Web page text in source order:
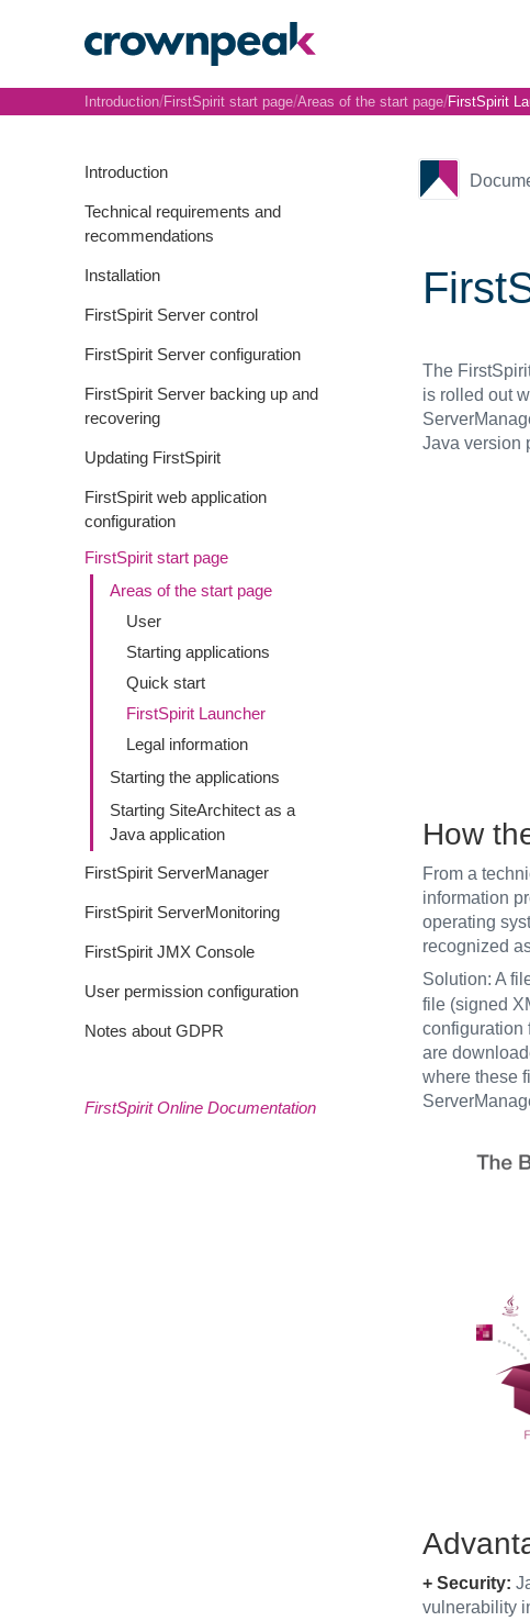
Introduction
Technical requirements and
recommendations
Installation
FirstSpirit Server control
FirstSpirit Server configuration
FirstSpirit Server backing up and
recovering
Updating FirstSpirit
FirstSpirit web application
configuration
FirstSpirit start page
Areas of the start page
User
Starting applications
Quick start
FirstSpirit Launcher
Legal information
Starting the applications
Starting SiteArchitect as a
Java application
FirstSpirit ServerManager
FirstSpirit ServerMonitoring
FirstSpirit JMX Console
User permission configuration
Notes about GDPR
FirstSpirit Online Documentation
Introduction/FirstSpirit start page/Areas of the start page/FirstSpirit
The
is rolled out
Java version
How
From a
information
operating
recognized
Solution: A
file (signed
configuration
are
where these
+ Security:
vulnerability